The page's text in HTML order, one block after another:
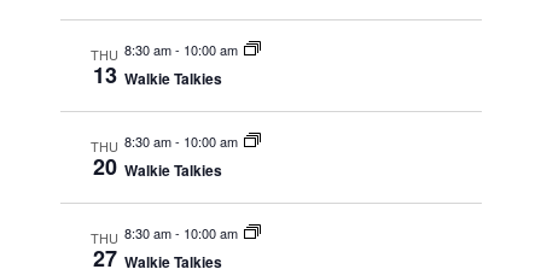
a
a
i
s
v
THU
13
8:30 am- 10:00 am
Walkie Talkies
THU
20
8:30 am- 10:00 am
Walkie Talkies
THU
27
8:30 am- 10:00 am
Walkie Talkies